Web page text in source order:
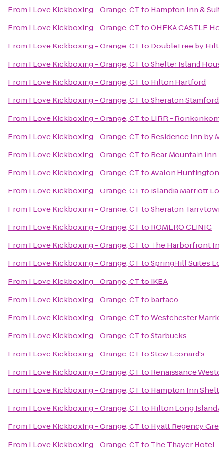
From I Love Kickboxing - Orange, CTto Hampton Inn &
From I Love Kickboxing - Orange, CTtoOHEKA CASTLE
From I Love Kickboxing - Orange, CTto DoubleTree by
From I Love Kickboxing - Orange, CTtoShelter Island
From I Love Kickboxing - Orange, CTto Hilton Hartford
From I Love Kickboxing - Orange, CTtoSheraton
From I Love Kickboxing - Orange, CTto LIRR -
From I Love Kickboxing - Orange, CTto Residence Inn by
From I Love Kickboxing - Orange, CTto Bear Mountain Inn
From I Love Kickboxing - Orange, CTtoAvalon Huntington
From I Love Kickboxing - Orange, CTto Islandia Marriott
From I Love Kickboxing - Orange, CTtoSheraton
From I Love Kickboxing - Orange, CTto ROMERO CLINIC
From I Love Kickboxing - Orange, CTto The Harborfront
From I Love Kickboxing - Orange, CTtoSpringHill Suites
From I Love Kickboxing - Orange, CTto IKEA
From I Love Kickboxing - Orange, CTto bartaco
From I Love Kickboxing - Orange, CTtoWestchester
From I Love Kickboxing - Orange, CTtoStarbucks
From I Love Kickboxing - Orange, CTtoStew Leonard's
From I Love Kickboxing - Orange, CTto Renaissance
From I Love Kickboxing - Orange, CTto Hampton Inn
From I Love Kickboxing - Orange, CTto Hilton Long
From I Love Kickboxing - Orange, CTto Hyatt Regency
From I Love Kickboxing - Orange, CTto The Thayer Hotel